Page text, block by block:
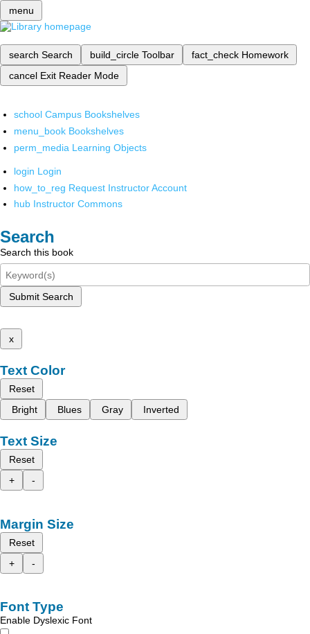
menu
search Search build_circle Toolbar fact_check Homework
cancel Exit Reader Mode
school Campus Bookshelves
menu_book Bookshelves
perm_media Learning Objects
login Login
how_to_reg Request Instructor Account
hub Instructor Commons
Search
Search this book
Submit Search
x
Text Color
Reset
Bright
Blues Gray Inverted
Text Size
Reset
+
-
Margin Size
Reset
+
-
Font Type
Enable Dyslexic Font